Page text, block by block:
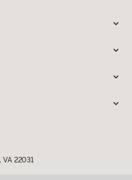
VA 22031